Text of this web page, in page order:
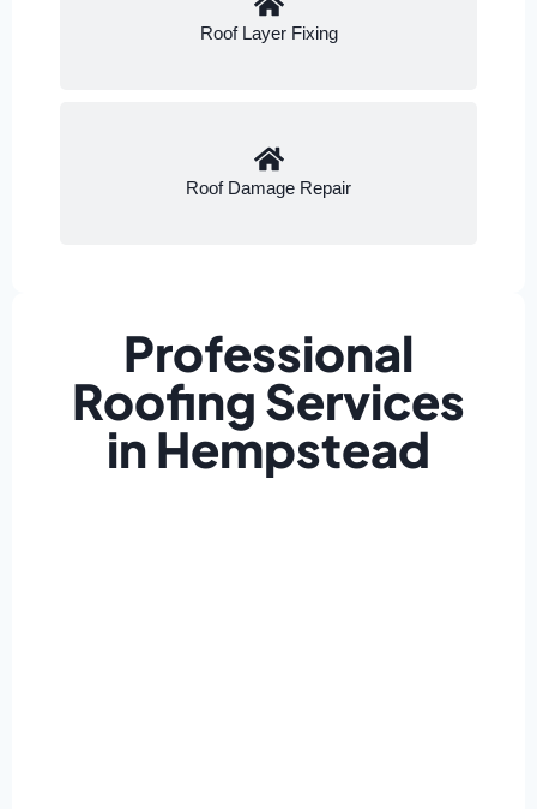
Roof Layer Fixing
Roof Damage Repair
Professional
Roofing Services
in Hempstead